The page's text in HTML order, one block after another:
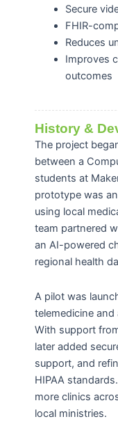
Secure
FHIR-
Reduces
Improves
outcomes
History &
The project
between a
students at
prototype was
using local
team partnered
an AI-powered
regional health
A pilot was
telemedicine
With support
later added
support, and
HIPAA
more clinics
local ministries.